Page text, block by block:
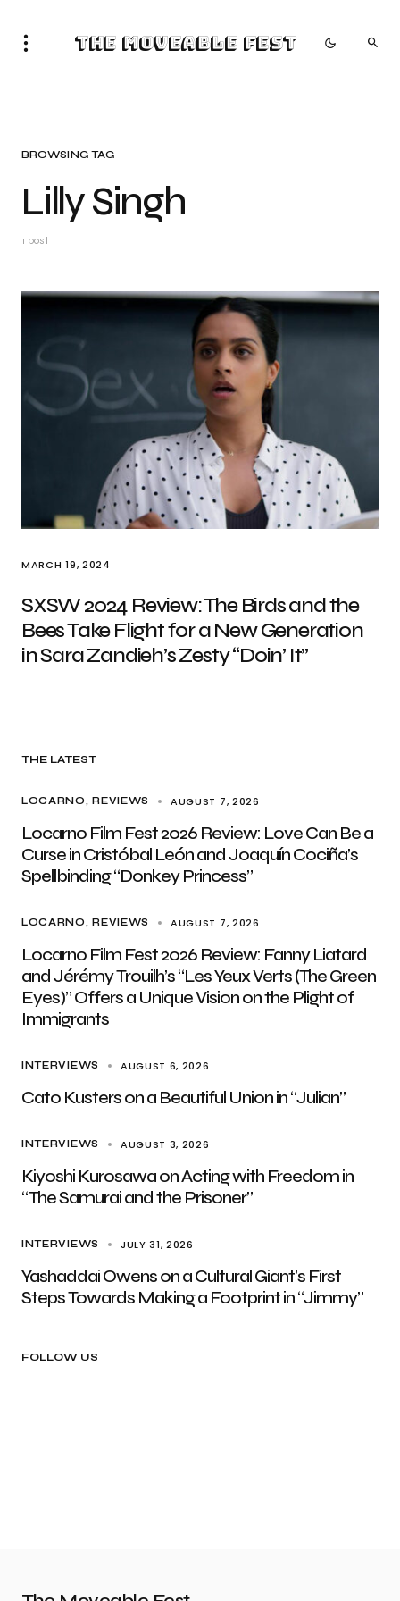
The Moveable Fest
BROWSING TAG
Lilly Singh
1 post
MARCH 19, 2024
SXSW 2024 Review: The Birds and the
Bees Take Flight for a New Generation
in Sara Zandieh’s Zesty “Doin’ It”
THE LATEST
LOCARNO REVIEWS AUGUST 7, 2026
Locarno Film Fest 2026 Review: Love Can Be a
Curse in Cristóbal León and Joaquín Cociña’s
Spellbinding “Donkey Princess”
LOCARNO REVIEWS AUGUST 7, 2026
Locarno Film Fest 2026 Review: Fanny Liatard
and Jérémy Trouilh’s “Les Yeux Verts (The Green
Eyes)” Offers a Unique Vision on the Plight of
Immigrants
INTERVIEWS AUGUST 6, 2026
Cato Kusters on a Beautiful Union in “Julian”
INTERVIEWS AUGUST 3, 2026
Kiyoshi Kurosawa on Acting with Freedom in
“The Samurai and the Prisoner”
INTERVIEWS JULY 31, 2026
Yashaddai Owens on a Cultural Giant’s First
Steps Towards Making a Footprint in “Jimmy”
FOLLOW US